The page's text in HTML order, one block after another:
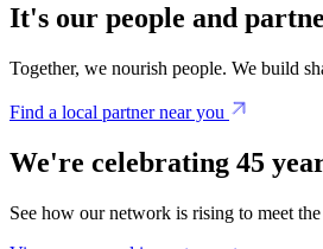
It's our people and
Together, we nourish people. We build
Find a local partner near you
We're celebrating 45
See how our network is rising to meet